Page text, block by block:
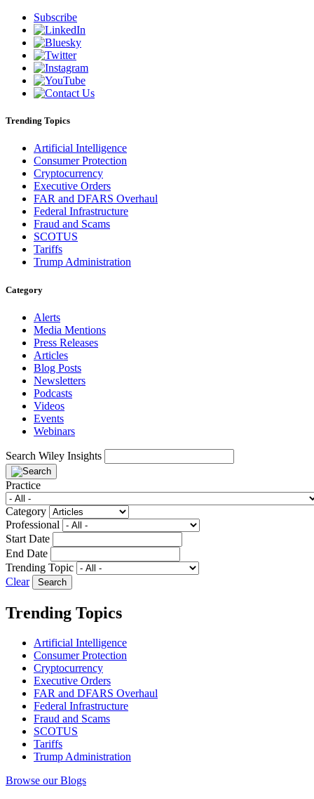
Subscribe
Trending Topics
Artificial Intelligence
Consumer Protection
Cryptocurrency
Executive Orders
FAR and DFARS Overhaul
Federal Infrastructure
Fraud and Scams
SCOTUS
Tariffs
Trump Administration
Category
Alerts
Media Mentions
Press Releases
Articles
Blog Posts
Newsletters
Podcasts
Videos
Events
Webinars
Search Wiley Insights
Practice
Category
Professional
Start Date
End Date
Trending Topic
Clear
Trending Topics
Artificial Intelligence
Consumer Protection
Cryptocurrency
Executive Orders
FAR and DFARS Overhaul
Federal Infrastructure
Fraud and Scams
SCOTUS
Tariffs
Trump Administration
Browse our Blogs